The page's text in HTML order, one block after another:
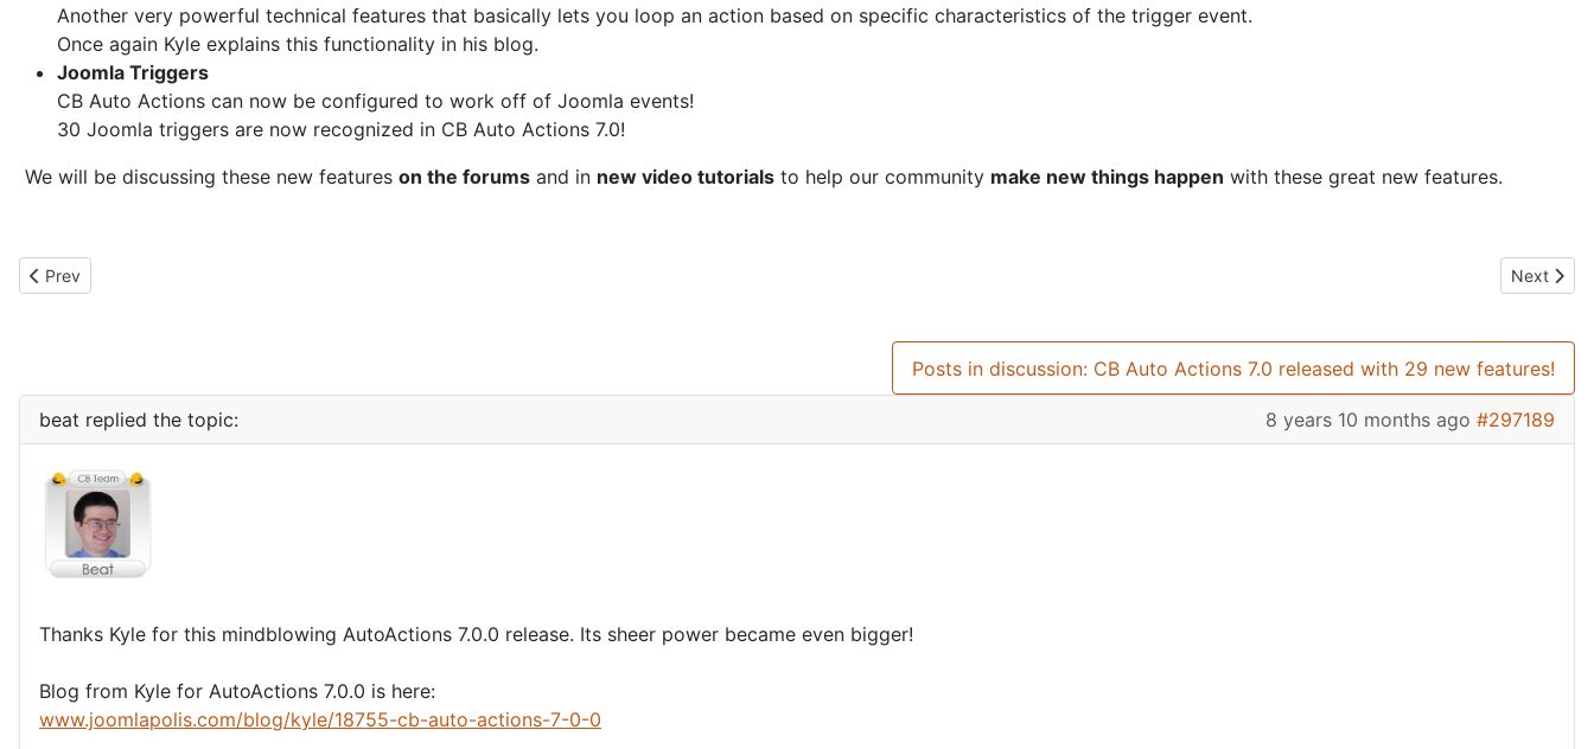
Another very powerful technical features that basically lets you loop an action based on specific characteristics of the trigger event.
Once again Kyle explains this functionality in his blog.
Joomla Triggers
CB Auto Actions can now be configured to work off of Joomla events!
30 Joomla triggers are now recognized in CB Auto Actions 7.0!
We will be discussing these new features on the forums and in new video tutorials to help our community make new things happen with these great new features.
Previous article: Stripe payment gateway support for CBSubs 4.1.1
Prev Next
Next
Posts in discussion: CB Auto Actions 7.0 released with 29 new features!
beat replied the topic: #297189
8 years 10 months ago
Thanks Kyle for this mindblowing AutoActions 7.0.0 release. Its sheer power became even bigger!
Blog from Kyle for AutoActions 7.0.0 is here:
www.joomlapolis.com/blog/kyle/18755-cb-auto-actions-7-0-0